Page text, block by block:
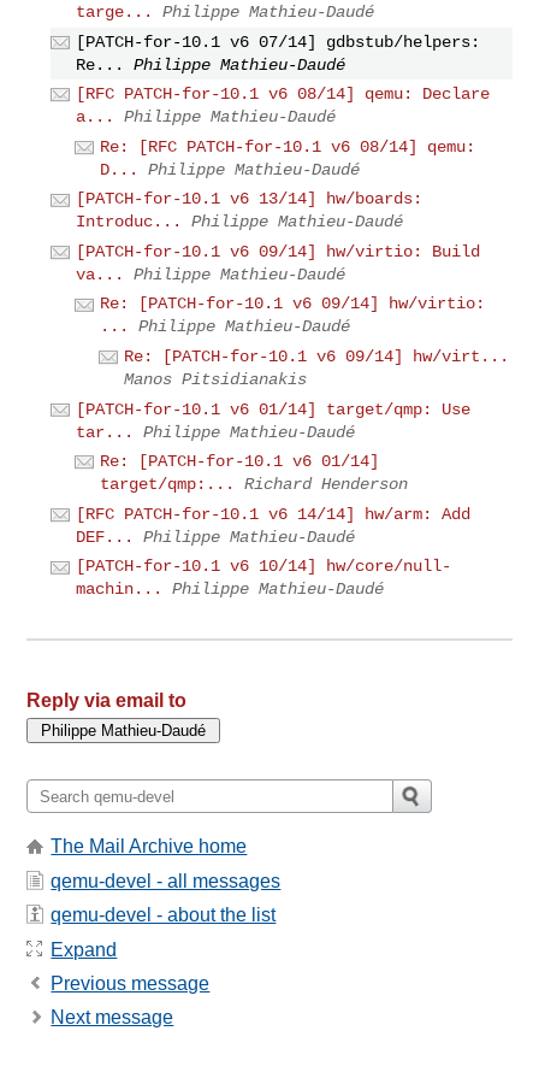
targe...
Philippe Mathieu-Daudé
[PATCH-for-10.1 v6 07/14] gdbstub/helpers:
Re...
Philippe Mathieu-Daudé
[RFC PATCH-for-10.1 v6 08/14] qemu: Declare
a...
Philippe Mathieu-Daudé
Re: [RFC PATCH-for-10.1 v6 08/14] qemu:
D...
Philippe Mathieu-Daudé
[PATCH-for-10.1 v6 13/14] hw/boards:
Introduc...
Philippe Mathieu-Daudé
[PATCH-for-10.1 v6 09/14] hw/virtio: Build
va...
Philippe Mathieu-Daudé
Re: [PATCH-for-10.1 v6 09/14] hw/virtio:
...
Philippe Mathieu-Daudé
Re: [PATCH-for-10.1 v6 09/14] hw/virt...
Manos Pitsidianakis
[PATCH-for-10.1 v6 01/14] target/qmp: Use
tar...
Philippe Mathieu-Daudé
Re: [PATCH-for-10.1 v6 01/14]
target/qmp:...
Richard Henderson
[RFC PATCH-for-10.1 v6 14/14] hw/arm: Add
DEF...
Philippe Mathieu-Daudé
[PATCH-for-10.1 v6 10/14] hw/core/null-
machin...
Philippe Mathieu-Daudé
Reply via email to
The Mail Archive home
qemu-devel - all messages
qemu-devel - about the list
Expand
Previous message
Next message